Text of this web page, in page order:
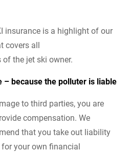
insurance is a highlight of our
covers all
the jet ski owner.
because the polluter is liable
to third parties, you are
compensation. We
that you take out liability
your own financial